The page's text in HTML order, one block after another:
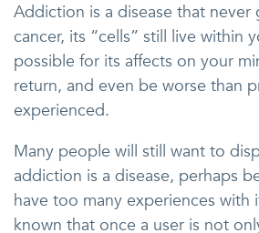
Addiction is a disease that never
cancer, its “cells” still live within
possible for its affects on your
return, and even be worse than
experienced.
Many people will still want to
addiction is a disease, perhaps
have too many experiences with
known that once a user is not